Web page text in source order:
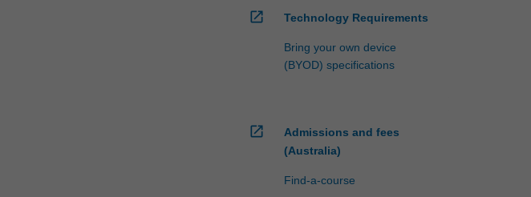
open_in_new Technology Requirements
Bring your own device
(BYOD) specifications
open_in_new
Admissions and fees
(Australia)
Find-a-course